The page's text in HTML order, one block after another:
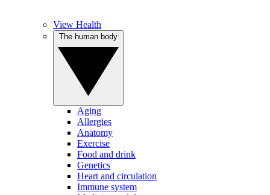
View Health
Aging
Allergies
Anatomy
Exercise
Food and drink
Genetics
Heart and circulation
Immune system